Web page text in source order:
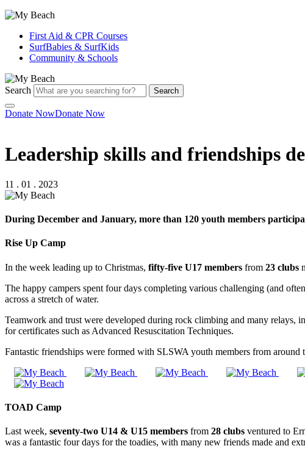
First Aid & CPR Courses
SurfBabies & SurfKids
Community & Schools
Search Search
Donate NowDonate Now
Leadership skills and friendships
11 . 01 . 2023
During December and January, more than 120 youth members
Rise Up Camp
In the week leading up to Christmas, fifty-five U17 members from 23 clubs
The happy campers spent four days completing various challenging (and
across a stretch of water.
Teamwork and trust were developed during rock climbing and many relays,
for certificates such as Advanced Resuscitation Techniques.
Fantastic friendships were formed with SLSWA youth members from around
TOAD Camp
Last week, seventy-two U14 & U15 members from 28 clubs ventured to
was a fantastic four days for the toadies, with many new friends made and